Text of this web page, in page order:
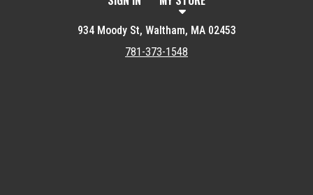
934 Moody St, Waltham, MA 02453
781-373-1548